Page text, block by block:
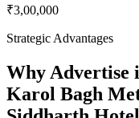
₹3,00,000
Strategic Advantages
Why Advertise
Karol Bagh